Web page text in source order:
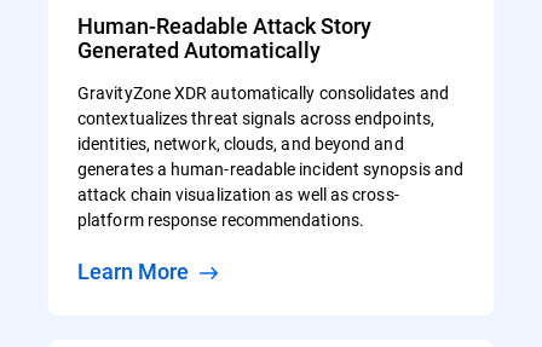
Human-Readable Attack Story
Generated Automatically
GravityZone XDR automatically consolidates and
contextualizes threat signals across endpoints,
identities, network, clouds, and beyond and
generates a human-readable incident synopsis and
attack chain visualization as well as cross-
platform response recommendations.
Learn More